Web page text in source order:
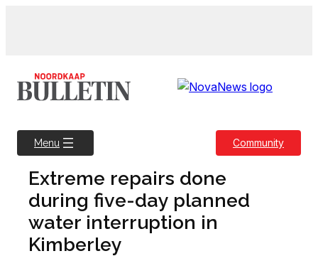
Menu Community
Extreme repairs done
during five-day planned
water interruption in
Kimberley